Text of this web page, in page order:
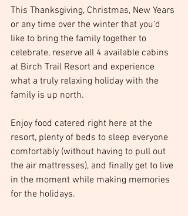
This Thanksgiving, Christmas, New Years
or any time over the winter that you'd
like to bring the family together to
celebrate, reserve all 4 available cabins
at Birch Trail Resort and experience
what a truly relaxing holiday with the
family is up north.
Enjoy food catered right here at the
resort, plenty of beds to sleep everyone
comfortably (without having to pull out
the air mattresses), and finally get to live
in the moment while making memories
for the holidays.